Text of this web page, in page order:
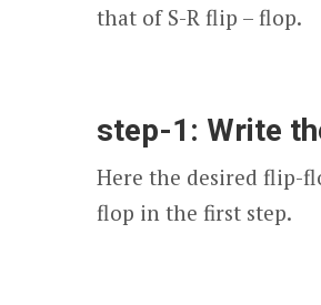
that of S-R flip – flop.
step-1: Write
Here the desired flip-
flop in the first step.